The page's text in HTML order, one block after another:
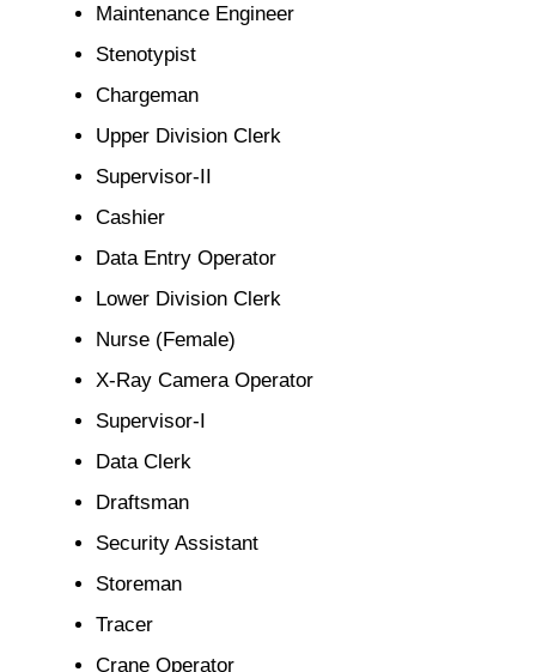
Maintenance Engineer
Stenotypist
Chargeman
Upper Division Clerk
Supervisor-II
Cashier
Data Entry Operator
Lower Division Clerk
Nurse (Female)
X-Ray Camera Operator
Supervisor-I
Data Clerk
Draftsman
Security Assistant
Storeman
Tracer
Crane Operator